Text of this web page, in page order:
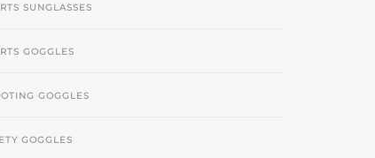
SUNGLASSES
GOGGLES
GOGGLES
GOGGLES